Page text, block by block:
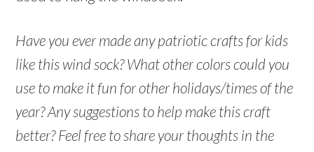
Have you ever made any patriotic crafts for kids
like this wind sock? What other colors could you
use to make it fun for other holidays/times of the
year? Any suggestions to help make this craft
better? Feel free to share your thoughts in the